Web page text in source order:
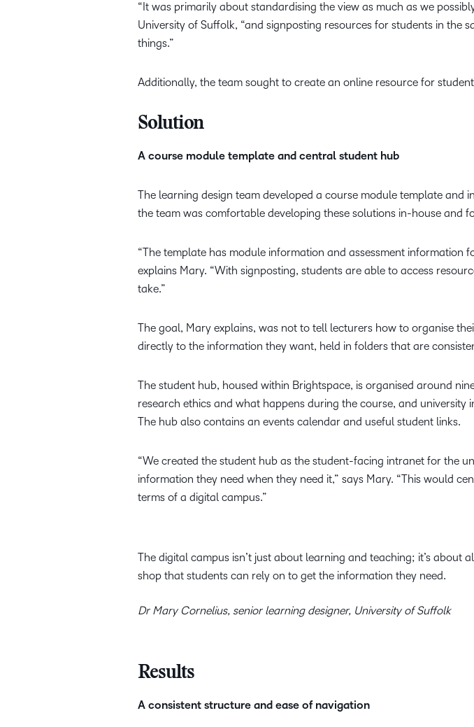
“It was primarily about standardising the view as much as we
University of Suffolk, “and signposting resources for students in the
things.”
Additionally, the team sought to create an online resource for
Solution
A course module template and central student hub
The learning design team developed a course module template and
the team was comfortable developing these solutions in-house and
“The template has module information and assessment information
explains Mary. “With signposting, students are able to access
take.”
The goal, Mary explains, was not to tell lecturers how to organise
directly to the information they want, held in folders that are
The student hub, housed within Brightspace, is organised around
research ethics and what happens during the course, and
The hub also contains an events calendar and useful student links.
“We created the student hub as the student-facing intranet for the
information they need when they need it,” says Mary. “This would
terms of a digital campus.”
The digital campus isn’t just about learning and teaching; it’s about
shop that students can rely on to get the information they need.
Dr Mary Cornelius, senior learning designer, University of Suffolk
Results
A consistent structure and ease of navigation